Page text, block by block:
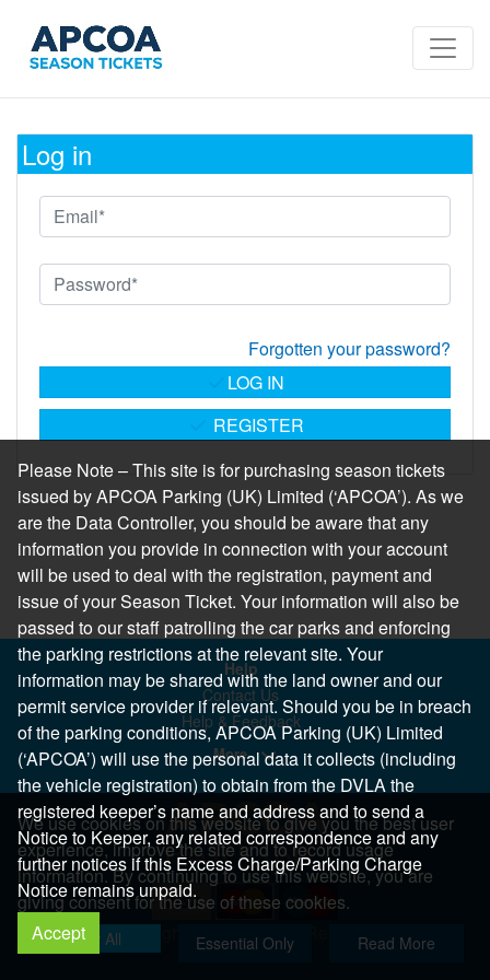
Log in
Forgotten your password?
REGISTER
LOG IN
Help
Contact Us
Help & Feedback
More..
Copyright 2026 All Right Reserved
We use cookies on this website to give you the best user
experience, improve the site and to record usage
information. By continuing to use this website, you are
giving consent for the use of these cookies.
Allow All Essential Only Read More
Please Note – This site is for purchasing season tickets
issued by APCOA Parking (UK) Limited (‘APCOA’). As we
are the Data Controller, you should be aware that any
information you provide in connection with your account
will be used to deal with the registration, payment and
issue of your Season Ticket. Your information will also be
passed to our staff patrolling the car parks and enforcing
the parking restrictions at the relevant site. Your
information may be shared with the land owner and our
permit service provider if relevant. Should you be in breach
of the parking conditions, APCOA Parking (UK) Limited
(‘APCOA’) will use the personal data it collects (including
the vehicle registration) to obtain from the DVLA the
registered keeper’s name and address and to send a
Notice to Keeper, any related correspondence and any
further notices if this Excess Charge/Parking Charge
Notice remains unpaid.
Accept